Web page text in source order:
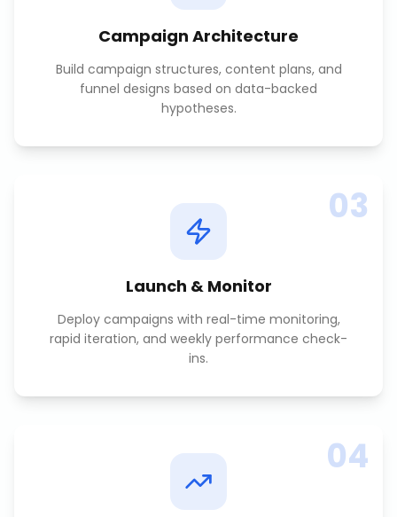
Campaign Architecture
Build campaign structures, content plans, and
funnel designs based on data-backed
hypotheses.
03
Launch & Monitor
Deploy campaigns with real-time monitoring,
rapid iteration, and weekly performance check-
ins.
04